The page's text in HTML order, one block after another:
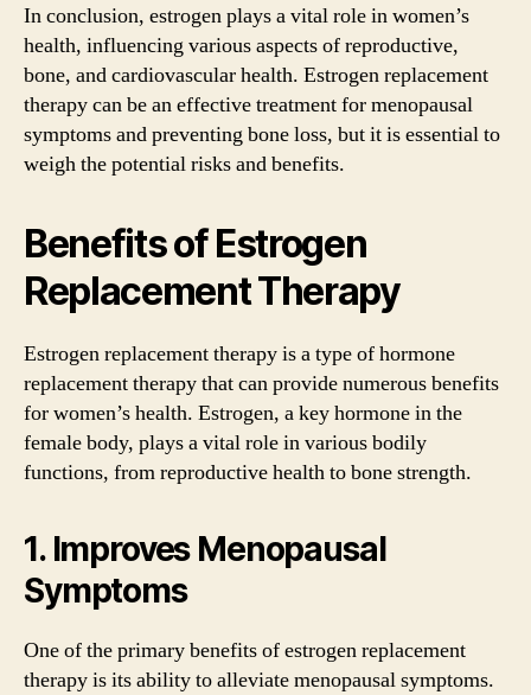
In conclusion, estrogen plays a vital role in women’s
health, influencing various aspects of reproductive,
bone, and cardiovascular health. Estrogen replacement
therapy can be an effective treatment for menopausal
symptoms and preventing bone loss, but it is essential to
weigh the potential risks and benefits.
Benefits of Estrogen
Replacement Therapy
Estrogen replacement therapy is a type of hormone
replacement therapy that can provide numerous benefits
for women’s health. Estrogen, a key hormone in the
female body, plays a vital role in various bodily
functions, from reproductive health to bone strength.
1. Improves Menopausal
Symptoms
One of the primary benefits of estrogen replacement
therapy is its ability to alleviate menopausal symptoms.